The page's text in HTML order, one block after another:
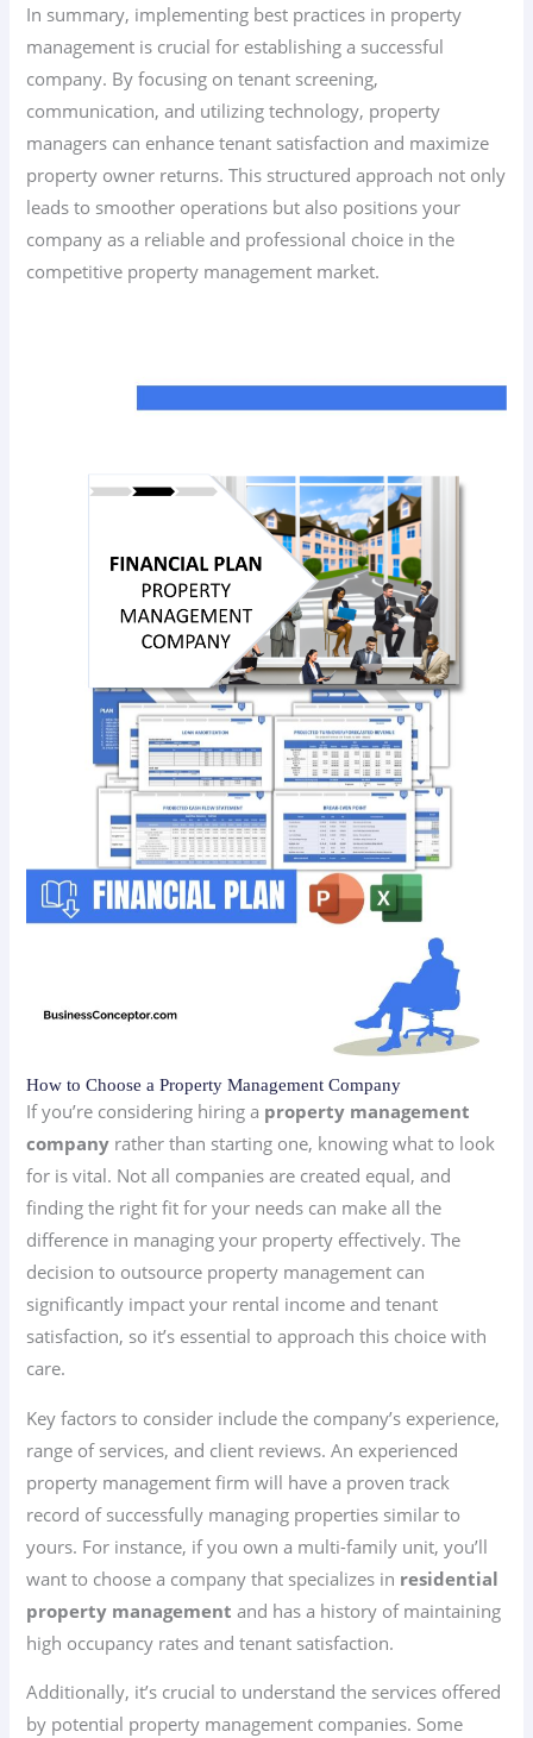
In summary, implementing best practices in property
management is crucial for establishing a successful
company. By focusing on tenant screening,
communication, and utilizing technology, property
managers can enhance tenant satisfaction and maximize
property owner returns. This structured approach not only
leads to smoother operations but also positions your
company as a reliable and professional choice in the
competitive property management market.
How to Choose a Property Management Company
If you’re considering hiring a property management
company rather than starting one, knowing what to look
for is vital. Not all companies are created equal, and
finding the right fit for your needs can make all the
difference in managing your property effectively. The
decision to outsource property management can
significantly impact your rental income and tenant
satisfaction, so it’s essential to approach this choice with
care.
Key factors to consider include the company’s experience,
range of services, and client reviews. An experienced
property management firm will have a proven track
record of successfully managing properties similar to
yours. For instance, if you own a multi-family unit, you’ll
want to choose a company that specializes in residential
property management and has a history of maintaining
high occupancy rates and tenant satisfaction.
Additionally, it’s crucial to understand the services offered
by potential property management companies. Some